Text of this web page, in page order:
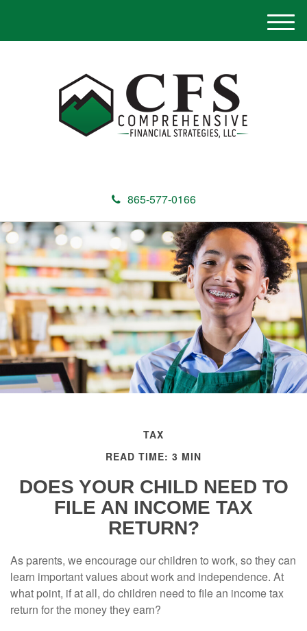
865-577-0166
M
e
TAX
READ TIME: 3 MIN
DOES YOUR CHILD NEED TO
FILE AN INCOME TAX
RETURN?
As parents, we encourage our children to work, so they can
learn important values about work and independence. At
what point, if at all, do children need to file an income tax
return for the money they earn?